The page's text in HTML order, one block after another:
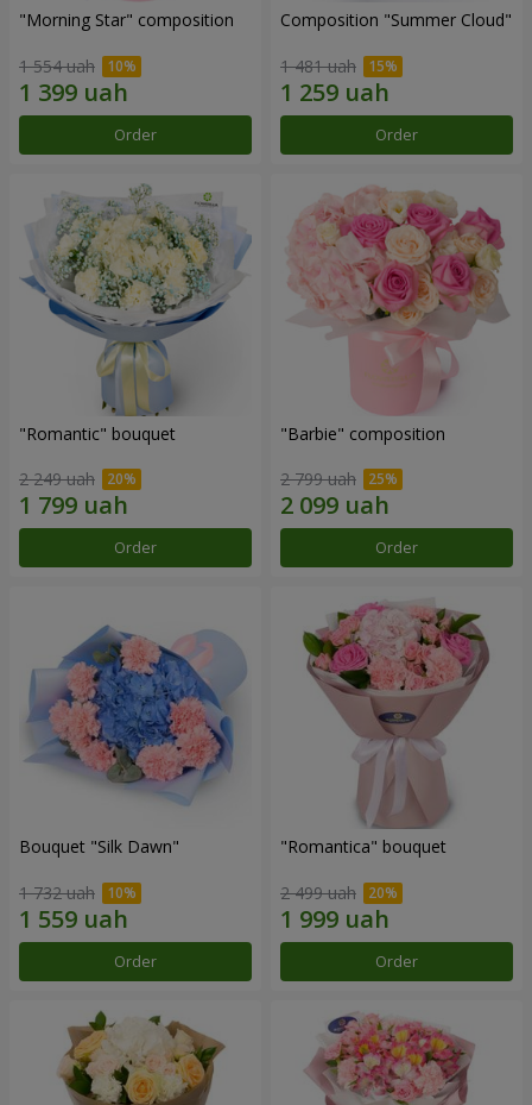
"Morning Star" composition
1 554 uah
Order
Composition "Summer Cloud"
1 481 uah
Order
"Romantic" bouquet
2 249 uah
Order
"Barbie" composition
2 799 uah
Order
Bouquet "Silk Dawn"
1 732 uah
Order
"Romantica" bouquet
2 499 uah
Order